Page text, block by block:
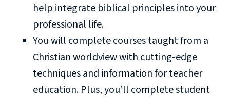
help integrate biblical principles into your
professional life.
You will complete courses taught from a
Christian worldview with cutting-edge
techniques and information for teacher
education. Plus, you’ll complete student